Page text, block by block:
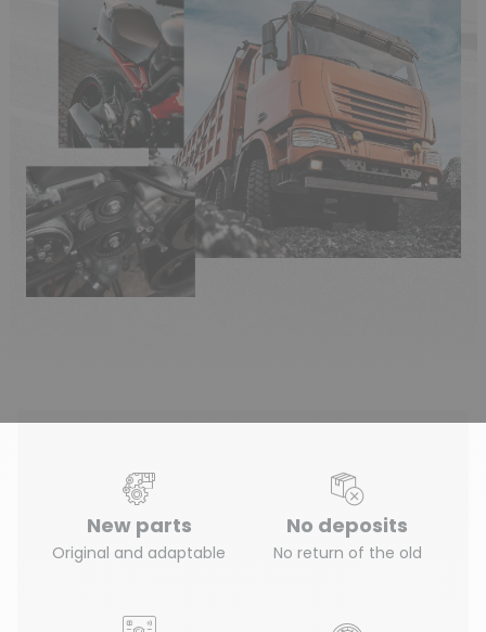
New parts
Original and adaptable
No deposits
No return of the old